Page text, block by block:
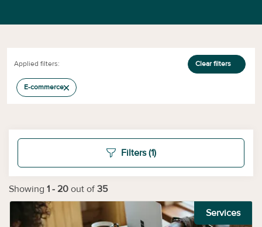
Applied filters: Clear filters
E-commerce
Filters(1)
Showing 1 - 20 out of 35
Services